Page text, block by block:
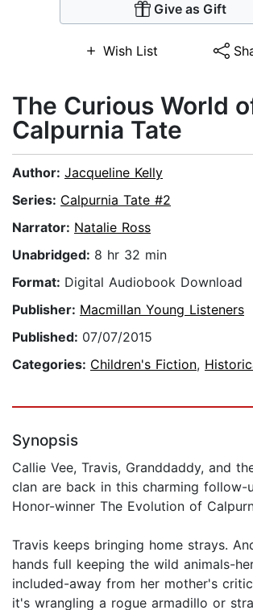
Give as Gift
Wish List
The Curious World
Calpurnia Tate
Author: Jacqueline Kelly
Series: Calpurnia Tate #2
Narrator: Natalie Ross
Unabridged: 8 hr 32 min
Format: Digital Audiobook Download
Publisher: Macmillan Young Listeners
Published: 07/07/2015
Categories: Children's Fiction,
Synopsis
Callie Vee, Travis, Granddaddy, and
clan are back in this charming follow-
Honor-winner The Evolution of
Travis keeps bringing home strays.
hands full keeping the wild animals-
included-away from her mother's
it's wrangling a rogue armadillo or